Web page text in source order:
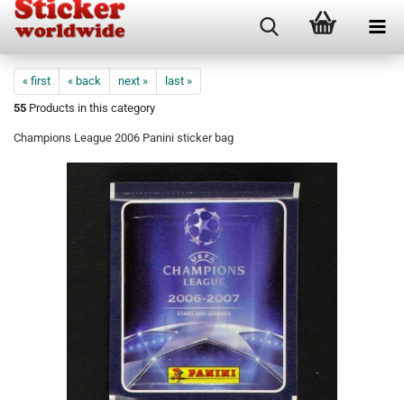
« first « back next »
last »
55 Products in this category
Champions League 2006 Panini sticker bag